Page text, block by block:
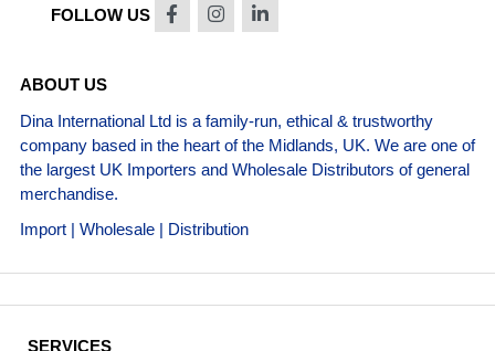
FOLLOW US
ABOUT US
Dina International Ltd is a family-run, ethical & trustworthy
company based in the heart of the Midlands, UK. We are one of
the largest UK Importers and Wholesale Distributors of general
merchandise.
Import | Wholesale | Distribution
SERVICES